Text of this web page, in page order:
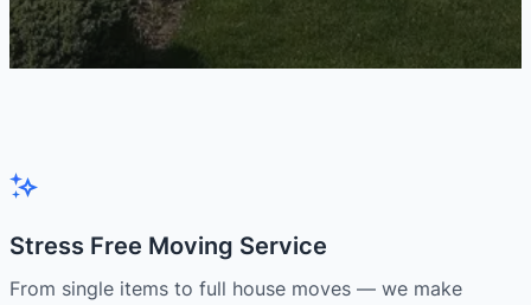
Stress Free Moving Service
From single items to full house moves — we make